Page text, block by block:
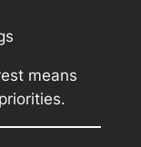
means